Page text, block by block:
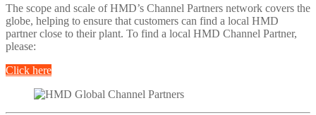
The scope and scale of HMD’s Channel Partners network covers the
globe, helping to ensure that customers can find a local HMD
partner close to their plant. To find a local HMD Channel Partner,
please:
Click here